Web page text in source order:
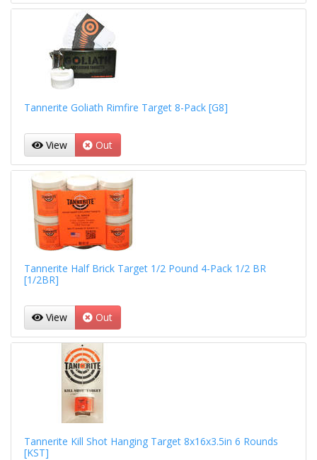
Tannerite Goliath Rimfire Target 8-Pack [G8]
View Out
Tannerite Half Brick Target 1/2 Pound 4-Pack 1/2 BR
[1/2BR]
View Out
Tannerite Kill Shot Hanging Target 8x16x3.5in 6 Rounds
[KST]